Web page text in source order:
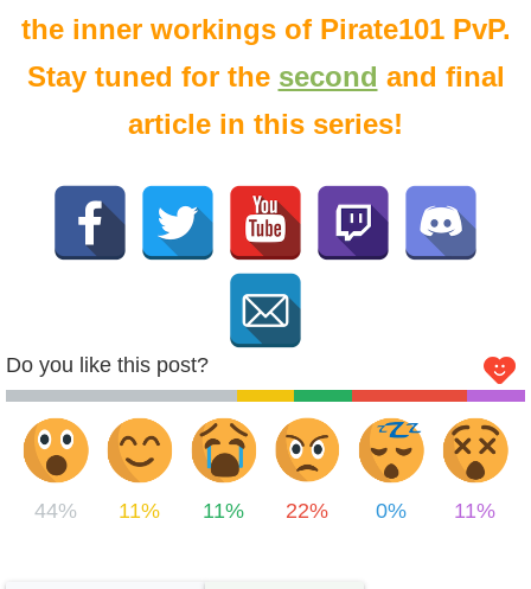
the inner workings of Pirate101 PvP.
Stay tuned for the second and final
article in this series!
Do you like this post?
44% 11% 11% 22% 0% 11%